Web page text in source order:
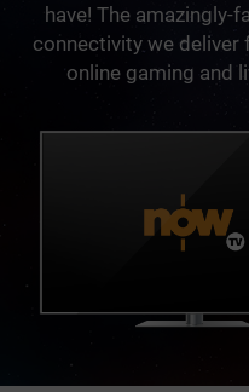
have! The
connectivity we deliver
online gaming and